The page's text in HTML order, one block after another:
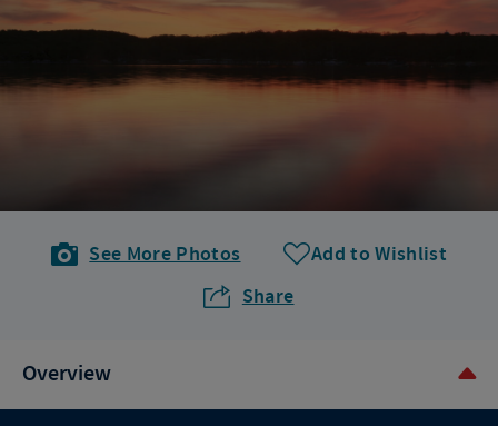
See More Photos
Add to Wishlist
Share
Overview